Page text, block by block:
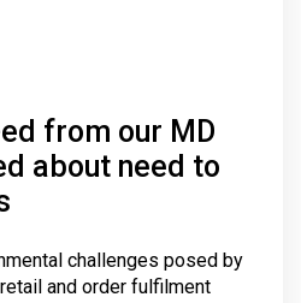
from our MD
about need to
challenges posed by
and order fulfilment